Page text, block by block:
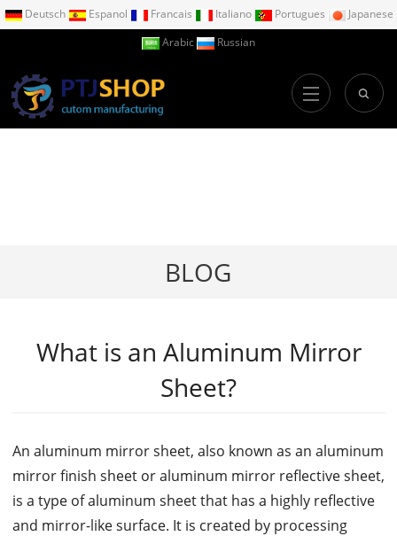
Deutsch Espanol Francais Italiano Portugues
Japanese
Arabic
Russian
BLOG
What is an Aluminum Mirror
Sheet?
An aluminum mirror sheet, also known as an aluminum
mirror finish sheet or aluminum mirror reflective sheet,
is a type of aluminum sheet that has a highly reflective
and mirror-like surface. It is created by processing